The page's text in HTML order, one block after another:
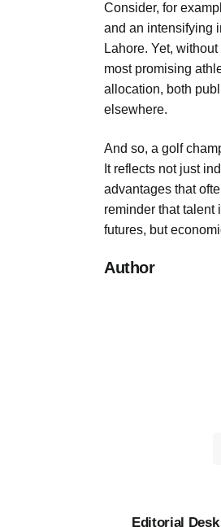
Consider, for
and an intensifying
Lahore. Yet,
most promising
allocation, both
elsewhere.
And so, a golf
It reflects not just
advantages that
reminder that talent
futures, but
Author
Editorial Desk